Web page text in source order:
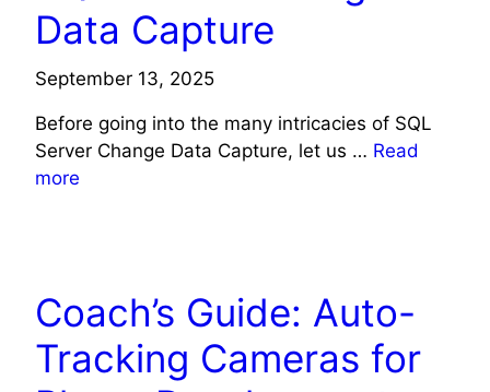
Data Capture
September 13, 2025
Before going into the many intricacies of SQL
Server Change Data Capture, let us … Read
more
Coach’s Guide: Auto-
Tracking Cameras for